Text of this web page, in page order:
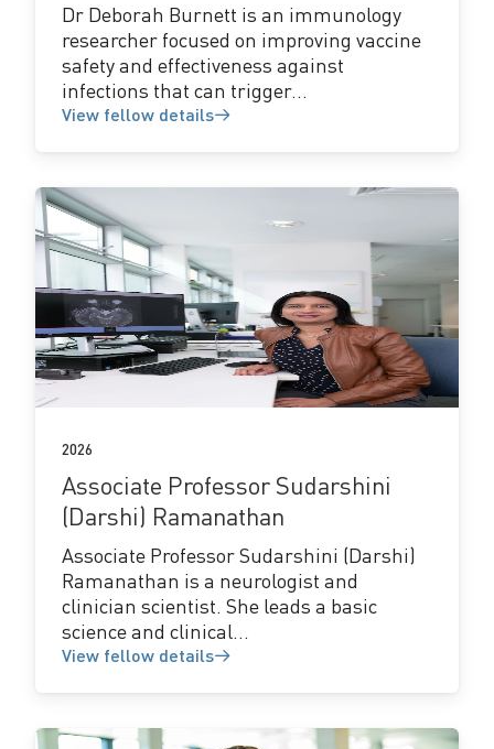
Dr Deborah Burnett is an immunology
researcher focused on improving vaccine
safety and effectiveness against
infections that can trigger...
View fellow details
View
fellow
details
2026
Associate Professor Sudarshini
(Darshi) Ramanathan
Associate Professor Sudarshini (Darshi)
Ramanathan is a neurologist and
clinician scientist. She leads a basic
science and clinical...
View fellow details